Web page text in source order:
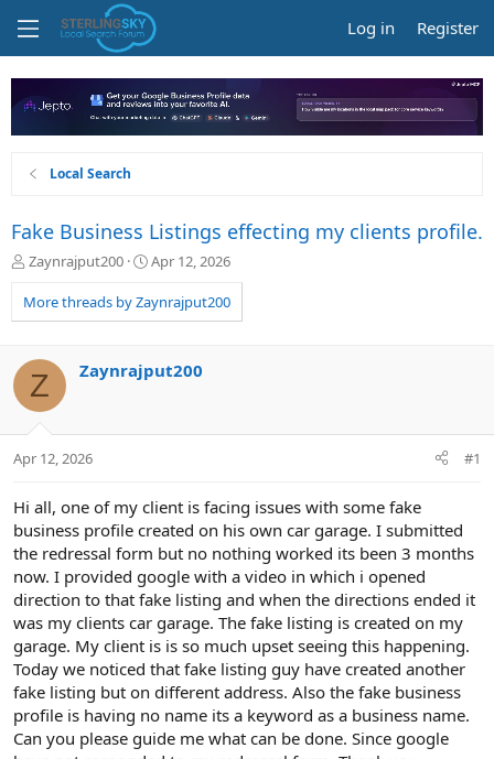
Log in Register
Local Search
Fake Business Listings effecting my clients profile.
T
r
e
d
s
t
a
t
r
Zaynrajput200
S
a
r
a
Apr 12, 2026
More threads by Zaynrajput200
Z Zaynrajput200
Apr 12, 2026 #1
Hi all, one of my client is facing issues with some fake
business profile created on his own car garage. I submitted
the redressal form but no nothing worked its been 3 months
now. I provided google with a video in which i opened
direction to that fake listing and when the directions ended it
was my clients car garage. The fake listing is created on my
garage. My client is is so much upset seeing this happening.
Today we noticed that fake listing guy have created another
fake listing but on different address. Also the fake business
profile is having no name its a keyword as a business name.
Can you please guide me what can be done. Since google